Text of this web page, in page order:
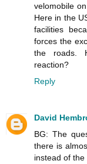
velomobile
Here in the
facilities
forces the
the roads.
reaction?
Reply
David
BG: The
there is
instead of